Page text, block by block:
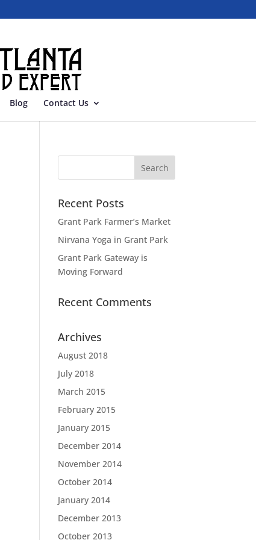
Blog Contact Us
Recent Posts
Grant Park Farmer’s Market
Nirvana Yoga in Grant Park
Grant Park Gateway is
Moving Forward
Recent Comments
Archives
August 2018
July 2018
March 2015
February 2015
January 2015
December 2014
November 2014
October 2014
January 2014
December 2013
October 2013